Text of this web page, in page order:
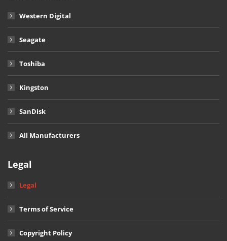
Western Digital
Seagate
Toshiba
Kingston
SanDisk
All Manufacturers
Legal
Legal
Terms of Service
Copyright Policy